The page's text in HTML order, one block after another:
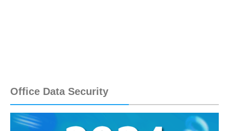
Office Data Security